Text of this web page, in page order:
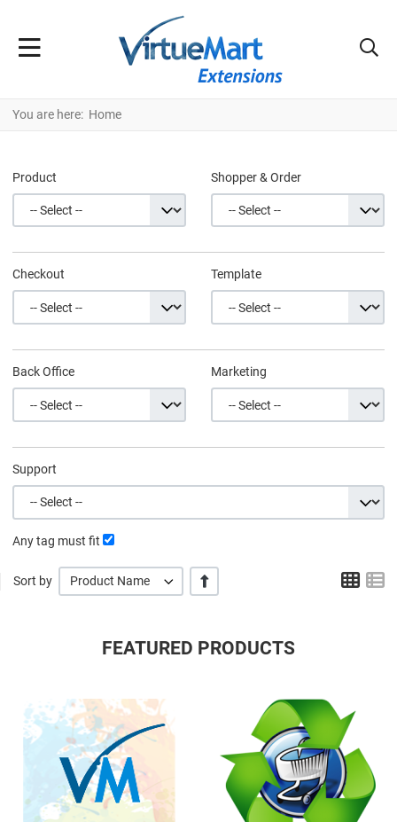
You are here: Home
Product Shopper & Order
Checkout Template
Back Office Marketing
Support
Any tag must fit
Sort by Product Name +/- Grid
FEATURED PRODUCTS